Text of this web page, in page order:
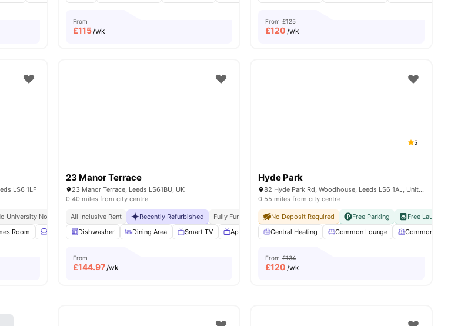
From
£115/wk
From £125
£120 /wk
LS6 1LF
University No Pay Free Dual Occupancy Close To Major Universities
Easy Access To Transport
Room Lounge Area Gym View all 20amenities
23 Manor Terrace
23 Manor Terrace, Leeds LS61BU, UK
0.40 miles from city centre
All Inclusive Rent Recently Refurbished
Fully Furnished
Dishwasher
Dining Area Smart TV Appliances Pack Washer and Dryer View all amenities
From
£144.97/wk
5
Hyde Park
82 Hyde Park Rd, Woodhouse, Leeds LS6 1AJ, United Kingdom
0.55 miles from city centre
No Deposit Required Free Parking Free Laundry
Central Heating
Common Lounge Common Room
From £134
£120 /wk